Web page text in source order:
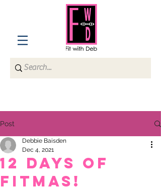
Post
12 Days of
Fitmas!
Debbie Baisden
Dec 4, 2021